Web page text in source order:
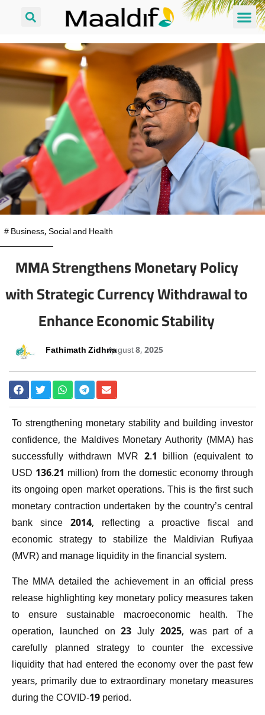
#Business,Social and Health
MMA Strengthens Monetary Policy
with Strategic Currency Withdrawal to
Enhance Economic Stability
Fathimath ZidhnaAugust 8, 2025
To strengthening monetary stability and building investor
confidence, the Maldives Monetary Authority (MMA) has
successfully withdrawn MVR 2.1 billion (equivalent to
USD 136.21 million) from the domestic economy through
its ongoing open market operations. This is the first such
monetary contraction undertaken by the country’s central
bank since 2014, reflecting a proactive fiscal and
economic strategy to stabilize the Maldivian Rufiyaa
(MVR) and manage liquidity in the financial system.
The MMA detailed the achievement in an official press
release highlighting key monetary policy measures taken
to ensure sustainable macroeconomic health. The
operation, launched on 23 July 2025, was part of a
carefully planned strategy to counter the excessive
liquidity that had entered the economy over the past few
years, primarily due to extraordinary monetary measures
during the COVID-19 period.